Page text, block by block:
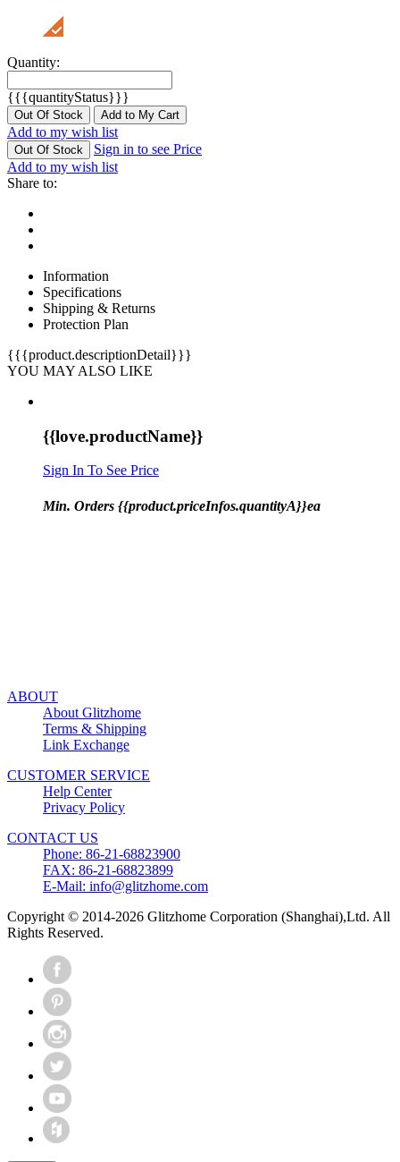
Quantity:
{{{quantityStatus}}}
Out Of Stock Add to My Cart
Add to my wish list
Out Of Stock
Sign in to see Price
Add to my wish list
Share to:
Information
Specifications
Shipping & Returns
Protection Plan
{{{product.descriptionDetail}}}
YOU MAY ALSO LIKE
{{love.productName}}
Sign In To See Price
Min. Orders {{product.priceInfos.quantityA}}ea
ABOUT
About Glitzhome
Terms & Shipping
Link Exchange
CUSTOMER SERVICE
Help Center
Privacy Policy
CONTACT US
Phone: 86-21-68823900
FAX: 86-21-68823899
E-Mail: info@glitzhome.com
Copyright © 2014-2026 Glitzhome Corporation (Shanghai),Ltd. All
Rights Reserved.